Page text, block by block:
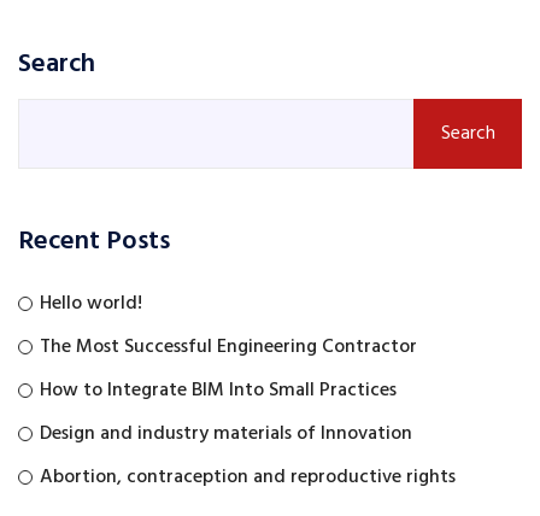
Search
Search
Recent Posts
Hello world!
The Most Successful Engineering Contractor
How to Integrate BIM Into Small Practices
Design and industry materials of Innovation
Abortion, contraception and reproductive rights